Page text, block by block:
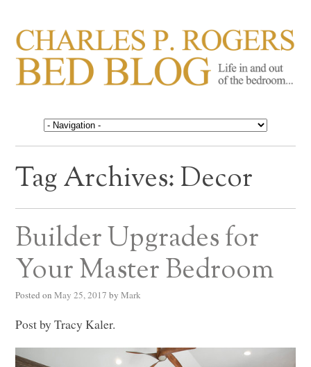
CHARLES P. ROGERS
BED BLOG
Life in, and out of, the bedroom……
Tag Archives:Decor
Builder Upgrades for
Your Master Bedroom
Posted on May 25, 2017 by Mark
Post by Tracy Kaler.